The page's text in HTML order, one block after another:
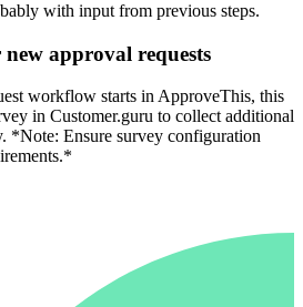
with input from previous steps.
new approval requests
workflow starts in ApproveThis, this
in Customer.guru to collect additional
*Note: Ensure survey configuration